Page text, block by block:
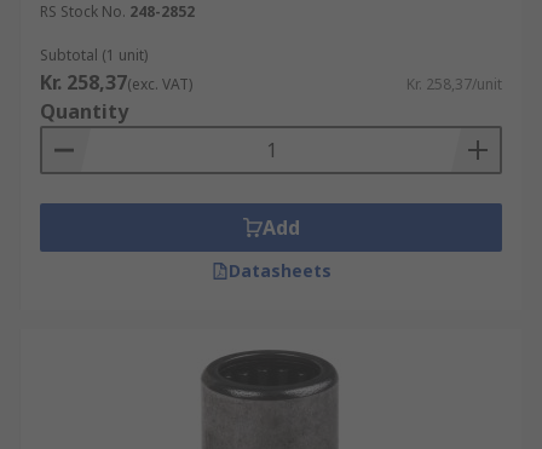
RS Stock No. 248-2852
Subtotal (1 unit)
Kr. 258,37(exc. VAT) Kr. 258,37/unit
Quantity
Add
Datasheets